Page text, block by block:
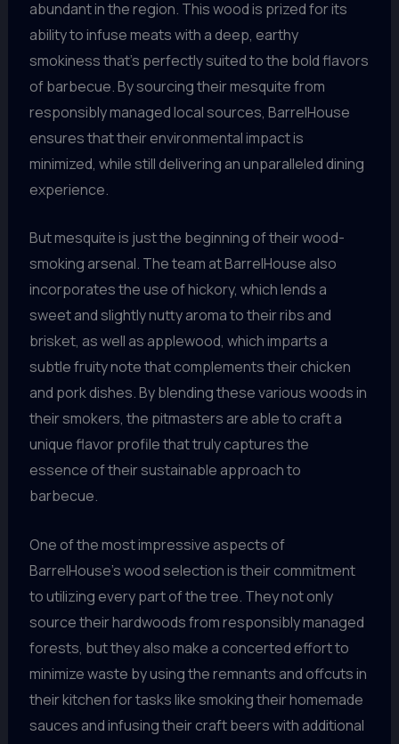
abundant in the region. This wood is prized for its
ability to infuse meats with a deep, earthy
smokiness that’s perfectly suited to the bold flavors
of barbecue. By sourcing their mesquite from
responsibly managed local sources, BarrelHouse
ensures that their environmental impact is
minimized, while still delivering an unparalleled dining
experience.
But mesquite is just the beginning of their wood-
smoking arsenal. The team at BarrelHouse also
incorporates the use of hickory, which lends a
sweet and slightly nutty aroma to their ribs and
brisket, as well as applewood, which imparts a
subtle fruity note that complements their chicken
and pork dishes. By blending these various woods in
their smokers, the pitmasters are able to craft a
unique flavor profile that truly captures the
essence of their sustainable approach to
barbecue.
One of the most impressive aspects of
BarrelHouse’s wood selection is their commitment
to utilizing every part of the tree. They not only
source their hardwoods from responsibly managed
forests, but they also make a concerted effort to
minimize waste by using the remnants and offcuts in
their kitchen for tasks like smoking their homemade
sauces and infusing their craft beers with additional